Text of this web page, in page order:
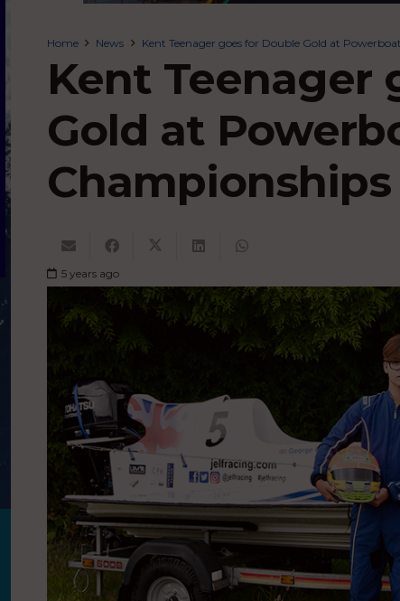
Home News Kent Teenager goes for Double Gold at
Kent Teenager
Gold at
Championships
5 years ago